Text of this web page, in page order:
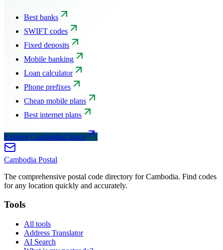
Best banks
SWIFT codes
Fixed deposits
Mobile banking
Loan calculator
Phone prefixes
Cheap mobile plans
Best internet plans
Explore CambodiaChoice
Cambodia Postal
The comprehensive postal code directory for Cambodia. Find codes
for any location quickly and accurately.
Tools
All tools
Address Translator
AI Search